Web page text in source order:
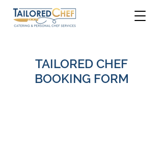
TAILORED CHEF
BOOKING FORM